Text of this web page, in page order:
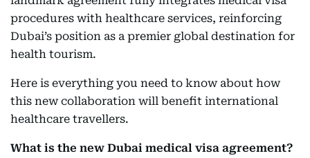
procedures with healthcare services, reinforcing
Dubai’s position as a premier global destination for
health tourism.
Here is everything you need to know about how
this new collaboration will benefit international
healthcare travellers.
What is the new Dubai medical visa agreement?